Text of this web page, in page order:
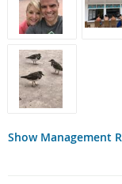
Show Management